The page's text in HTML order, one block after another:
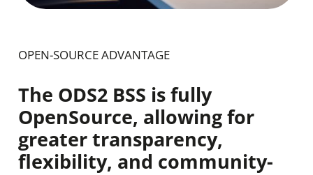
OPEN-SOURCE ADVANTAGE
The ODS2 BSS is fully
OpenSource, allowing for
greater transparency,
flexibility, and community-